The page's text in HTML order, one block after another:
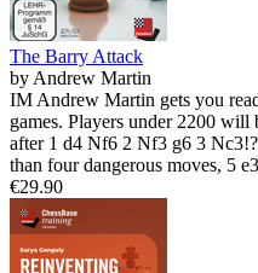
The Barry Attack
by Andrew Martin
IM Andrew Martin gets you
games. Players under 2200
after 1 d4 Nf6 2 Nf3 g6 3
than four dangerous moves, 5
€29.90